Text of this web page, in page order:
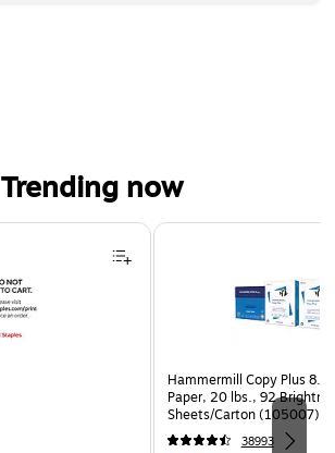
Trending now
Hammermill Copy Plus
Paper, 20 lbs., 92
Sheets/Carton (105007)
38993